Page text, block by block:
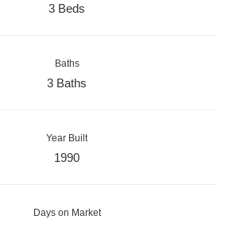
3 Beds
Baths
3 Baths
Year Built
1990
Days on Market